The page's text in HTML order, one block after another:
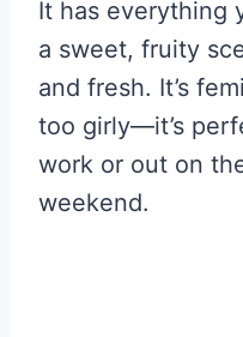
It has everything
a sweet, fruity
and fresh. It’s
too girly—it’s
work or out on
weekend.